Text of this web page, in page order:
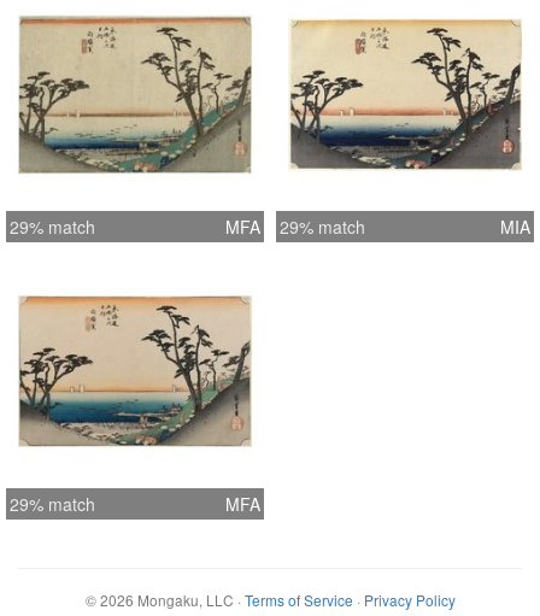
29% match MFA 29% match MIA
29% match MFA
©2026 Mongaku, LLC · Terms of Service · Privacy Policy